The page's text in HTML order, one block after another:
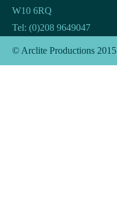
W10 6RQ
Tel: (0)208 9649047
© Arclite Productions 2015